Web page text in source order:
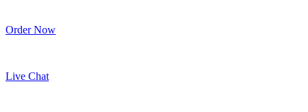
Order Now
Live Chat